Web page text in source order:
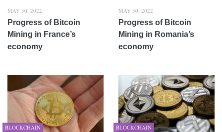
MAY 30, 2022
Progress of Bitcoin
Mining in France’s
economy
MAY 30, 2022
Progress of Bitcoin
Mining in Romania’s
economy
BLOCKCHAIN BLOCKCHAIN